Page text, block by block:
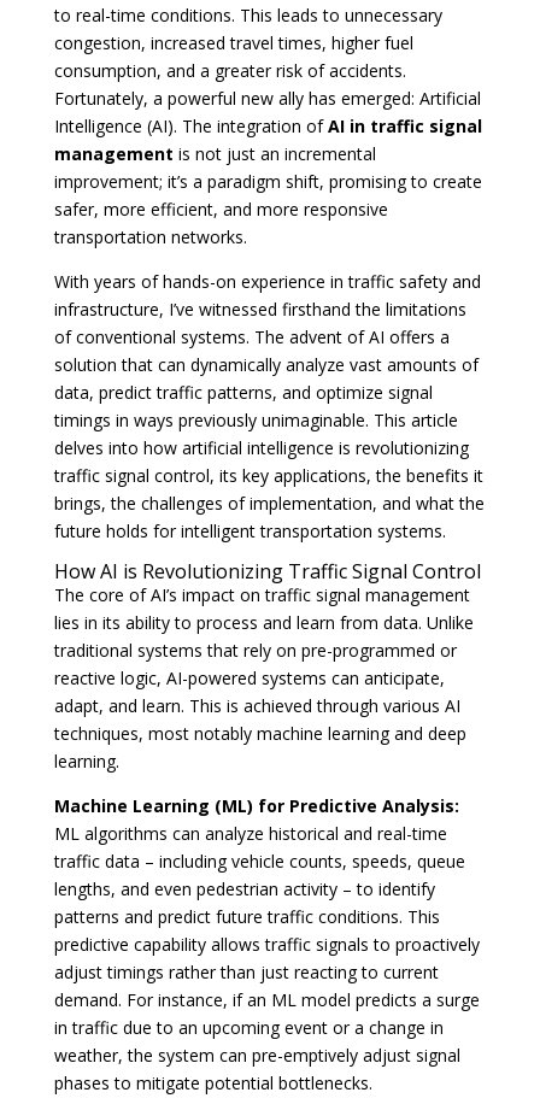
to real-time conditions. This leads to unnecessary
congestion, increased travel times, higher fuel
consumption, and a greater risk of accidents.
Fortunately, a powerful new ally has emerged: Artificial
Intelligence (AI). The integration ofAI in traffic signal
management is not just an incremental
improvement; it’s a paradigm shift, promising to create
safer, more efficient, and more responsive
transportation networks.
With years of hands-on experience in traffic safety and
infrastructure, I’ve witnessed firsthand the limitations
of conventional systems. The advent of AI offers a
solution that can dynamically analyze vast amounts of
data, predict traffic patterns, and optimize signal
timings in ways previously unimaginable. This article
delves into how artificial intelligence is revolutionizing
traffic signal control, its key applications, the benefits it
brings, the challenges of implementation, and what the
future holds for intelligent transportation systems.
How AI is Revolutionizing Traffic Signal Control
The core of AI’s impact on traffic signal management
lies in its ability to process and learn from data. Unlike
traditional systems that rely on pre-programmed or
reactive logic, AI-powered systems can anticipate,
adapt, and learn. This is achieved through various AI
techniques, most notably machine learning and deep
learning.
Machine Learning (ML) for Predictive Analysis:
ML algorithms can analyze historical and real-time
traffic data – including vehicle counts, speeds, queue
lengths, and even pedestrian activity – to identify
patterns and predict future traffic conditions. This
predictive capability allows traffic signals to proactively
adjust timings rather than just reacting to current
demand. For instance, if an ML model predicts a surge
in traffic due to an upcoming event or a change in
weather, the system can pre-emptively adjust signal
phases to mitigate potential bottlenecks.